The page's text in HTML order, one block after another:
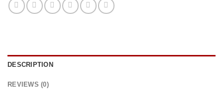
DESCRIPTION
REVIEWS (0)